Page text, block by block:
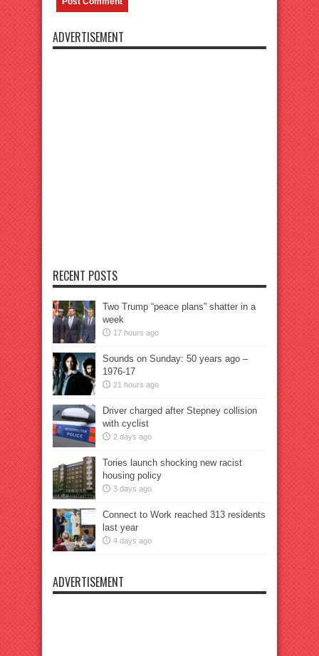
ADVERTISEMENT
RECENT POSTS
Two Trump “peace plans” shatter in a
week
17 hours ago
Sounds on Sunday: 50 years ago –
1976-17
21 hours ago
Driver charged after Stepney collision
with cyclist
2 days ago
Tories launch shocking new racist
housing policy
3 days ago
Connect to Work reached 313 residents
last year
4 days ago
ADVERTISEMENT